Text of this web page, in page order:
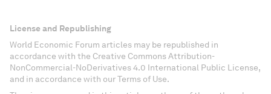
License and Republishing
World Economic Forum articles may be republished in
accordance with the Creative Commons Attribution-
NonCommercial-NoDerivatives 4.0 International Public License,
and in accordance with our Terms of Use.